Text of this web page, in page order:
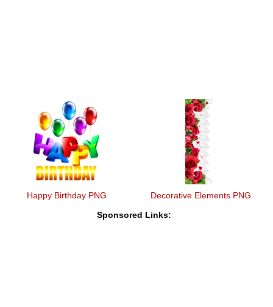
Happy Birthday PNG Decorative Elements PNG
Sponsored Links: